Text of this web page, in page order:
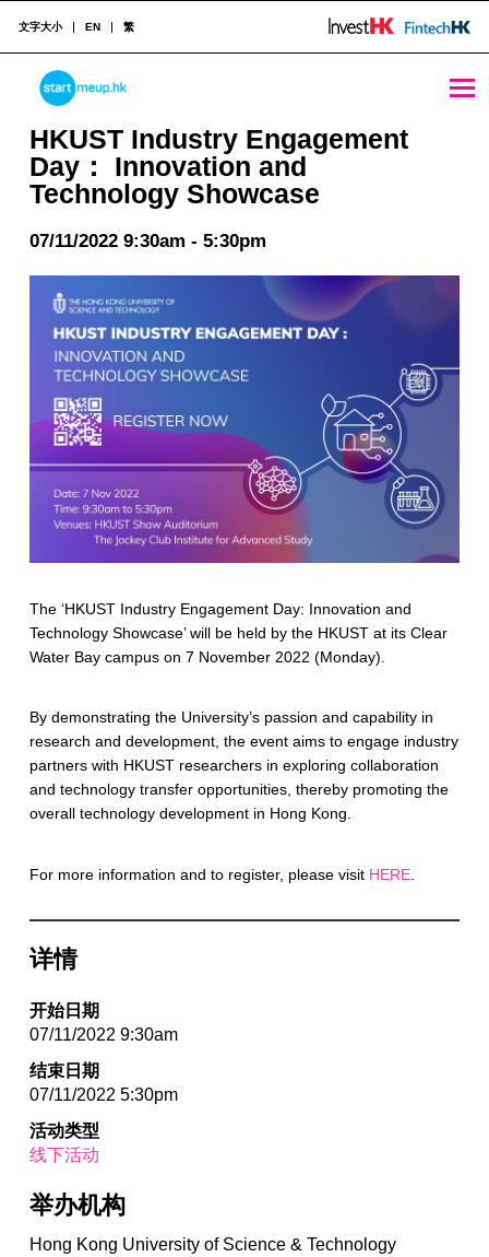
HKUST Industry Engagement Day： Innovation and Technology Showcase - StartmeupHK
STARTMEUPHK
STARTMEUPHK FESTIVAL IS THE LEADING STARTUP AND INNOVATION CONFERENCE EVENT IN HONG KONG
文字大小 EN 繁
HKUST Industry Engagement
Day： Innovation and
Technology Showcase
07/11/2022 9:30am - 5:30pm
The ‘HKUST Industry Engagement Day: Innovation and
Technology Showcase’ will be held by the HKUST at its Clear
Water Bay campus on 7 November 2022 (Monday).
By demonstrating the University’s passion and capability in
research and development, the event aims to engage industry
partners with HKUST researchers in exploring collaboration
and technology transfer opportunities, thereby promoting the
overall technology development in Hong Kong.
For more information and to register, please visit HERE.
详情
开始日期
07/11/2022 9:30am
结束日期
07/11/2022 5:30pm
活动类型
线下活动
举办机构
Hong Kong University of Science & Technology